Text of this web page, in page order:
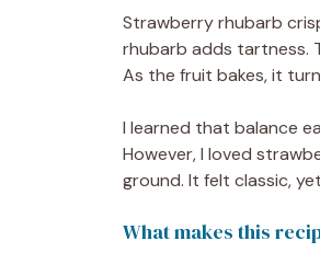
Strawberry rhubarb
rhubarb adds tartness.
As the fruit bakes, it
I learned that balance
However, I loved
ground. It felt classic,
What makes this